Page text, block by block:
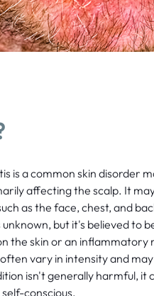
is a common skin disorder
affecting the scalp. It
as the face, chest, and
but it's believed to
the skin or an inflammatory
vary in intensity and
isn't generally harmful, it
conscious.